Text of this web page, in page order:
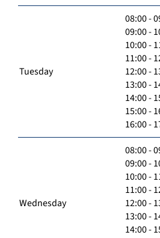
Tuesday
08:00 -
09:00 -
10:00 -
11:00 -
12:00 -
13:00 -
14:00 -
15:00 -
16:00 -
Wednesday
08:00 -
09:00 -
10:00 -
11:00 -
12:00 -
13:00 -
14:00 -